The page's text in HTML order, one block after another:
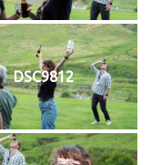
DSC9812